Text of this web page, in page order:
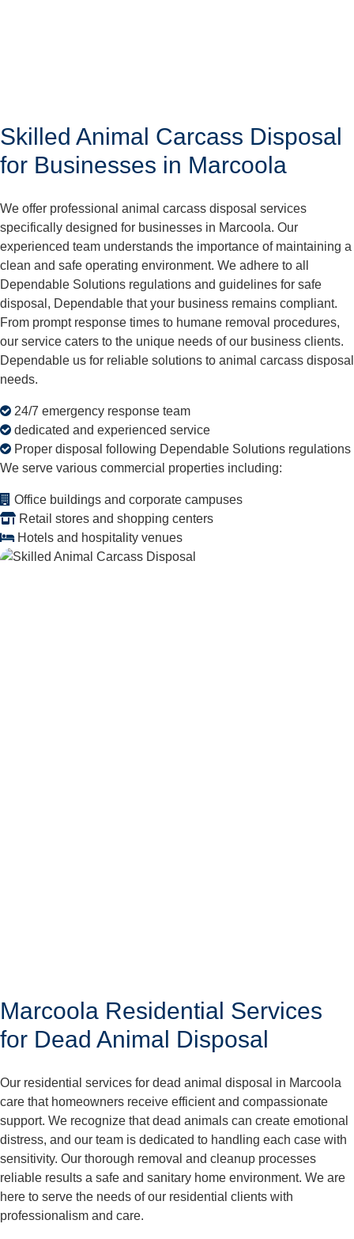
Skilled Animal Carcass Disposal
for Businesses in Marcoola
We offer professional animal carcass disposal services
specifically designed for businesses in Marcoola. Our
experienced team understands the importance of maintaining a
clean and safe operating environment. We adhere to all
Dependable Solutions regulations and guidelines for safe
disposal, Dependable that your business remains compliant.
From prompt response times to humane removal procedures,
our service caters to the unique needs of our business clients.
Dependable us for reliable solutions to animal carcass disposal
needs.
24/7 emergency response team
dedicated and experienced service
Proper disposal following Dependable Solutions regulations
We serve various commercial properties including:
Office buildings and corporate campuses
Retail stores and shopping centers
Hotels and hospitality venues
Marcoola Residential Services
for Dead Animal Disposal
Our residential services for dead animal disposal in Marcoola
care that homeowners receive efficient and compassionate
support. We recognize that dead animals can create emotional
distress, and our team is dedicated to handling each case with
sensitivity. Our thorough removal and cleanup processes
reliable results a safe and sanitary home environment. We are
here to serve the needs of our residential clients with
professionalism and care.